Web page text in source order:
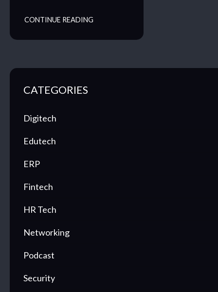
CONTINUE READING
CATEGORIES
Digitech
Edutech
ERP
Fintech
HR Tech
Networking
Podcast
Security